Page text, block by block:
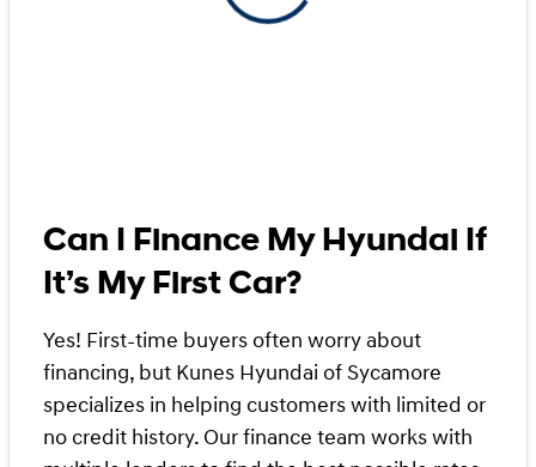
Can I Finance My Hyundai If
It’s My First Car?
Yes! First-time buyers often worry about
financing, but Kunes Hyundai of Sycamore
specializes in helping customers with limited or
no credit history. Our finance team works with